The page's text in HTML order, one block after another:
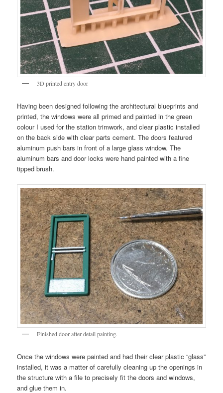
3D printed entry door
Having been designed following the architectural blueprints and
printed, the windows were all primed and painted in the green
colour I used for the station trimwork, and clear plastic installed
on the back side with clear parts cement. The doors featured
aluminum push bars in front of a large glass window. The
aluminum bars and door locks were hand painted with a fine
tipped brush.
Finished door after detail painting.
Once the windows were painted and had their clear plastic “glass”
installed, it was a matter of carefully cleaning up the openings in
the structure with a file to precisely fit the doors and windows,
and glue them in.